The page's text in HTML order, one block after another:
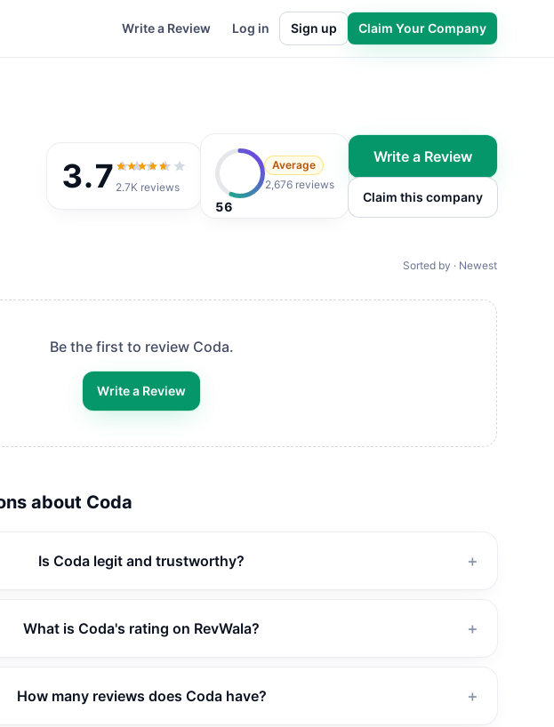
Write a Review Log in Sign up Claim Your Company
3.7 3.7out of 5
2.7K reviews
56
Average
2,676 reviews
Write a Review
Claim this company
Sorted by · Newest
Be the first to review Coda.
Write a Review
about Coda
Is Coda legit and trustworthy? ＋
What is Coda's rating on RevWala? ＋
How many reviews does Coda have? ＋